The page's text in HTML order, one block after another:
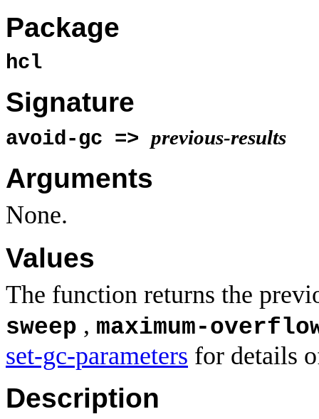
Package
hcl
Signature
avoid-gc => previous-results
Arguments
None.
Values
The function returns the
sweep , maximum-
set-gc-parameters for details
Description